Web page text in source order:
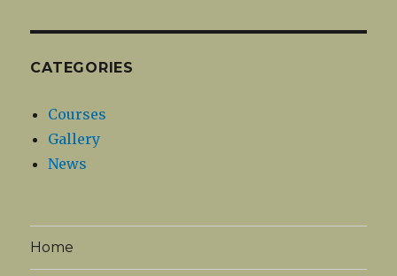
CATEGORIES
Courses
Gallery
News
Home